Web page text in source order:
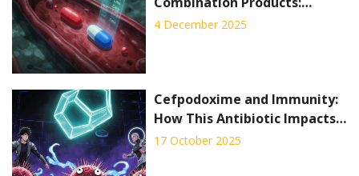
Special Testing Challenges
4 December 2025
Cefpodoxime and Immunity:
How This Antibiotic Impacts
the Immune System
17 October 2025